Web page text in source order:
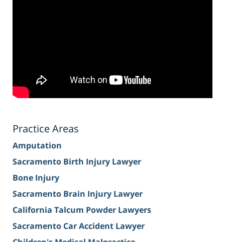
Practice Areas
Amputation
Sacramento Birth Injury Lawyer
Bone Injury
Sacramento Brain Injury Lawyer
California Talcum Powder Lawyers
Sacramento Car Accident Lawyer